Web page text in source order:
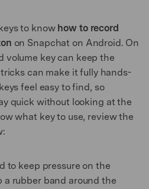
to know how to record
on Snapchat on Android. On
volume key can keep the
can make it fully hands-
feel easy to find, so
quick without looking at the
what key to use, review the
to keep pressure on the
a rubber band around the